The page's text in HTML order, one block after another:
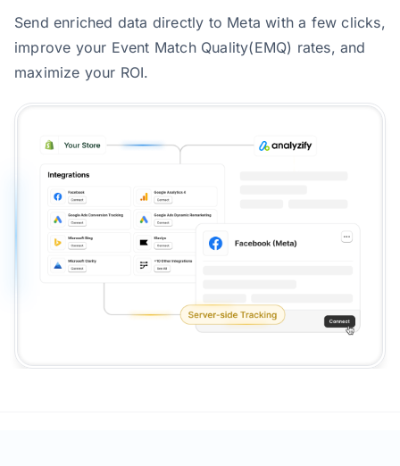
Send enriched data directly to Meta with a few clicks,
improve your Event Match Quality(EMQ) rates, and
maximize your ROI.